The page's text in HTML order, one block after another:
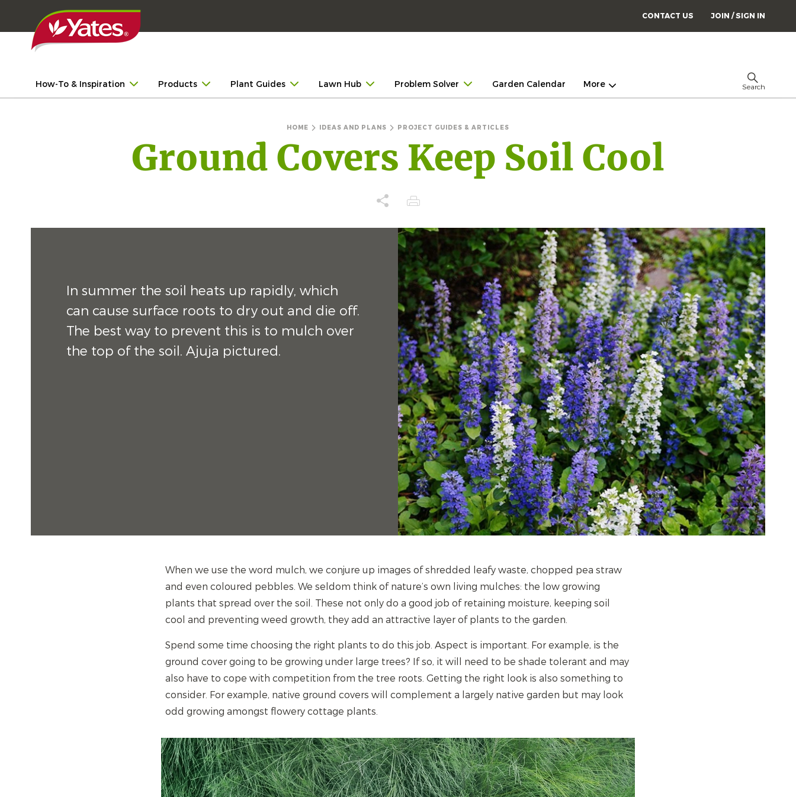
CONTACT US JOIN / SIGN IN
How-To & Inspiration Products Plant Guides Lawn Hub Problem Solver Garden Calendar More Search
HOME IDEAS AND PLANS PROJECT GUIDES & ARTICLES
Ground Covers Keep Soil Cool
In summer the soil heats up rapidly, which
can cause surface roots to dry out and die off.
The best way to prevent this is to mulch over
the top of the soil. Ajuja pictured.
When we use the word mulch, we conjure up images of shredded leafy waste, chopped pea straw
and even coloured pebbles. We seldom think of nature’s own living mulches: the low growing
plants that spread over the soil. These not only do a good job of retaining moisture, keeping soil
cool and preventing weed growth, they add an attractive layer of plants to the garden.
Spend some time choosing the right plants to do this job. Aspect is important. For example, is the
ground cover going to be growing under large trees? If so, it will need to be shade tolerant and may
also have to cope with competition from the tree roots. Getting the right look is also something to
consider. For example, native ground covers will complement a largely native garden but may look
odd growing amongst flowery cottage plants.